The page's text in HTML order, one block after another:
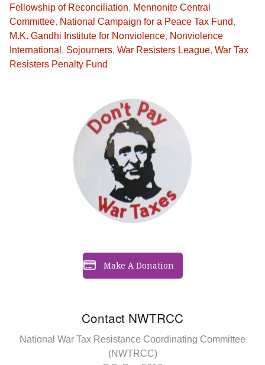
Contact NWTRCC
National War Tax Resistance Coordinating Committee
(NWTRCC)
Make A Donation
Fellowship of Reconciliation, Mennonite Central
Committee, National Campaign for a Peace Tax Fund,
M.K. Gandhi Institute for Nonviolence, Nonviolence
International , Sojourners, War Resisters League, War Tax
Resisters Penalty Fund